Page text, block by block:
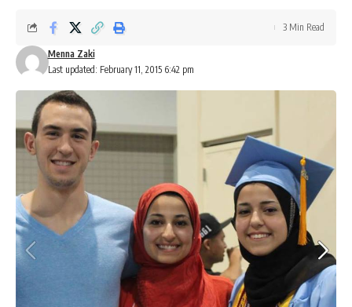
Last updated: February 11, 2015 6:42 pm
Menna Zaki
3 Min Read